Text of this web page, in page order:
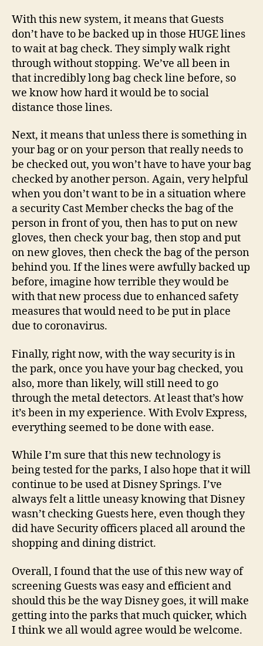
With this new system, it means that Guests
don’t have to be backed up in those HUGE lines
to wait at bag check. They simply walk right
through without stopping. We’ve all been in
that incredibly long bag check line before, so
we know how hard it would be to social
distance those lines.
Next, it means that unless there is something in
your bag or on your person that really needs to
be checked out, you won’t have to have your bag
checked by another person. Again, very helpful
when you don’t want to be in a situation where
a security Cast Member checks the bag of the
person in front of you, then has to put on new
gloves, then check your bag, then stop and put
on new gloves, then check the bag of the person
behind you. If the lines were awfully backed up
before, imagine how terrible they would be
with that new process due to enhanced safety
measures that would need to be put in place
due to coronavirus.
Finally, right now, with the way security is in
the park, once you have your bag checked, you
also, more than likely, will still need to go
through the metal detectors. At least that’s how
it’s been in my experience. With Evolv Express,
everything seemed to be done with ease.
While I’m sure that this new technology is
being tested for the parks, I also hope that it will
continue to be used at Disney Springs. I’ve
always felt a little uneasy knowing that Disney
wasn’t checking Guests here, even though they
did have Security officers placed all around the
shopping and dining district.
Overall, I found that the use of this new way of
screening Guests was easy and efficient and
should this be the way Disney goes, it will make
getting into the parks that much quicker, which
I think we all would agree would be welcome.